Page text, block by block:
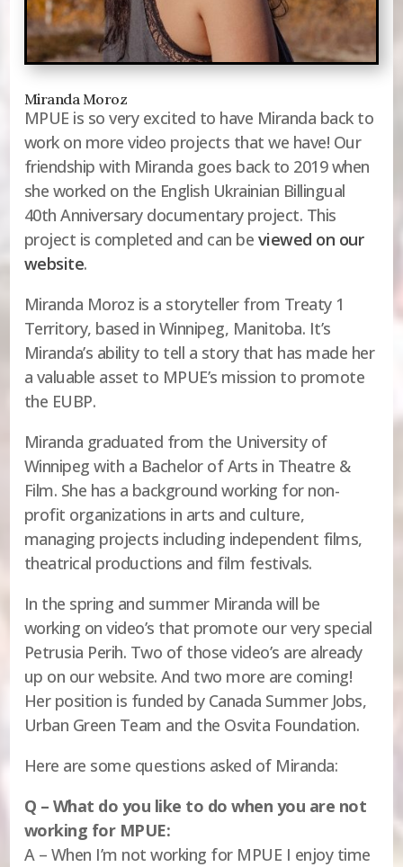
Miranda Moroz
MPUE is so very excited to have Miranda back to
work on more video projects that we have! Our
friendship with Miranda goes back to 2019 when
she worked on the English Ukrainian Billingual
40th Anniversary documentary project. This
project is completed and can be viewed on our
website.
Miranda Moroz is a storyteller from Treaty 1
Territory, based in Winnipeg, Manitoba. It’s
Miranda’s ability to tell a story that has made her
a valuable asset to MPUE’s mission to promote
the EUBP.
Miranda graduated from the University of
Winnipeg with a Bachelor of Arts in Theatre &
Film. She has a background working for non-
profit organizations in arts and culture,
managing projects including independent films,
theatrical productions and film festivals.
In the spring and summer Miranda will be
working on video’s that promote our very special
Petrusia Perih. Two of those video’s are already
up on our website. And two more are coming!
Her position is funded by Canada Summer Jobs,
Urban Green Team and the Osvita Foundation.
Here are some questions asked of Miranda:
Q – What do you like to do when you are not
working for MPUE:
A – When I’m not working for MPUE I enjoy time